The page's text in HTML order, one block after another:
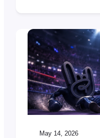
FooEvents
New Table
added a new
that shows
May 14, 2026